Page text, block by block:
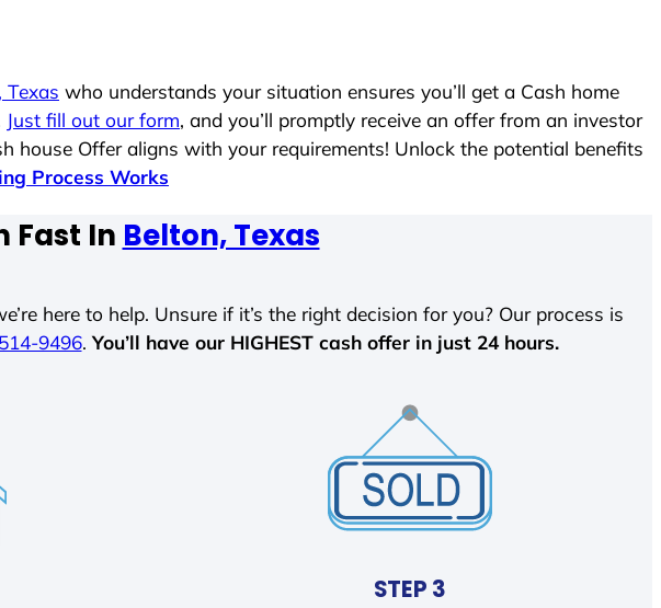
Texas who understands your situation ensures you’ll get a Cash home
Just fill out our form, and you’ll promptly receive an offer from an investor
house Offer aligns with your requirements! Unlock the potential benefits
Process Works
Fast In Belton, Texas
here to help. Unsure if it’s the right decision for you? Our process is
9496. You’ll have our HIGHEST cash offer in just 24 hours.
STEP 3